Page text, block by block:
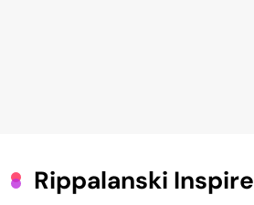
Rippalanski Inspire